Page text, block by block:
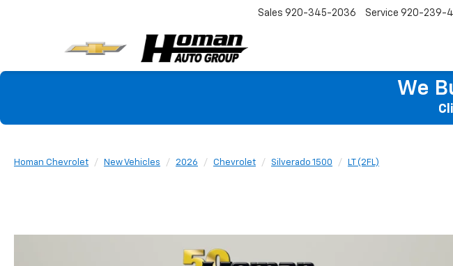
Sales 920-345-2036 Service 920-239-
We
Homan Chevrolet New Vehicles 2026 Chevrolet Silverado 1500 LT (2FL)